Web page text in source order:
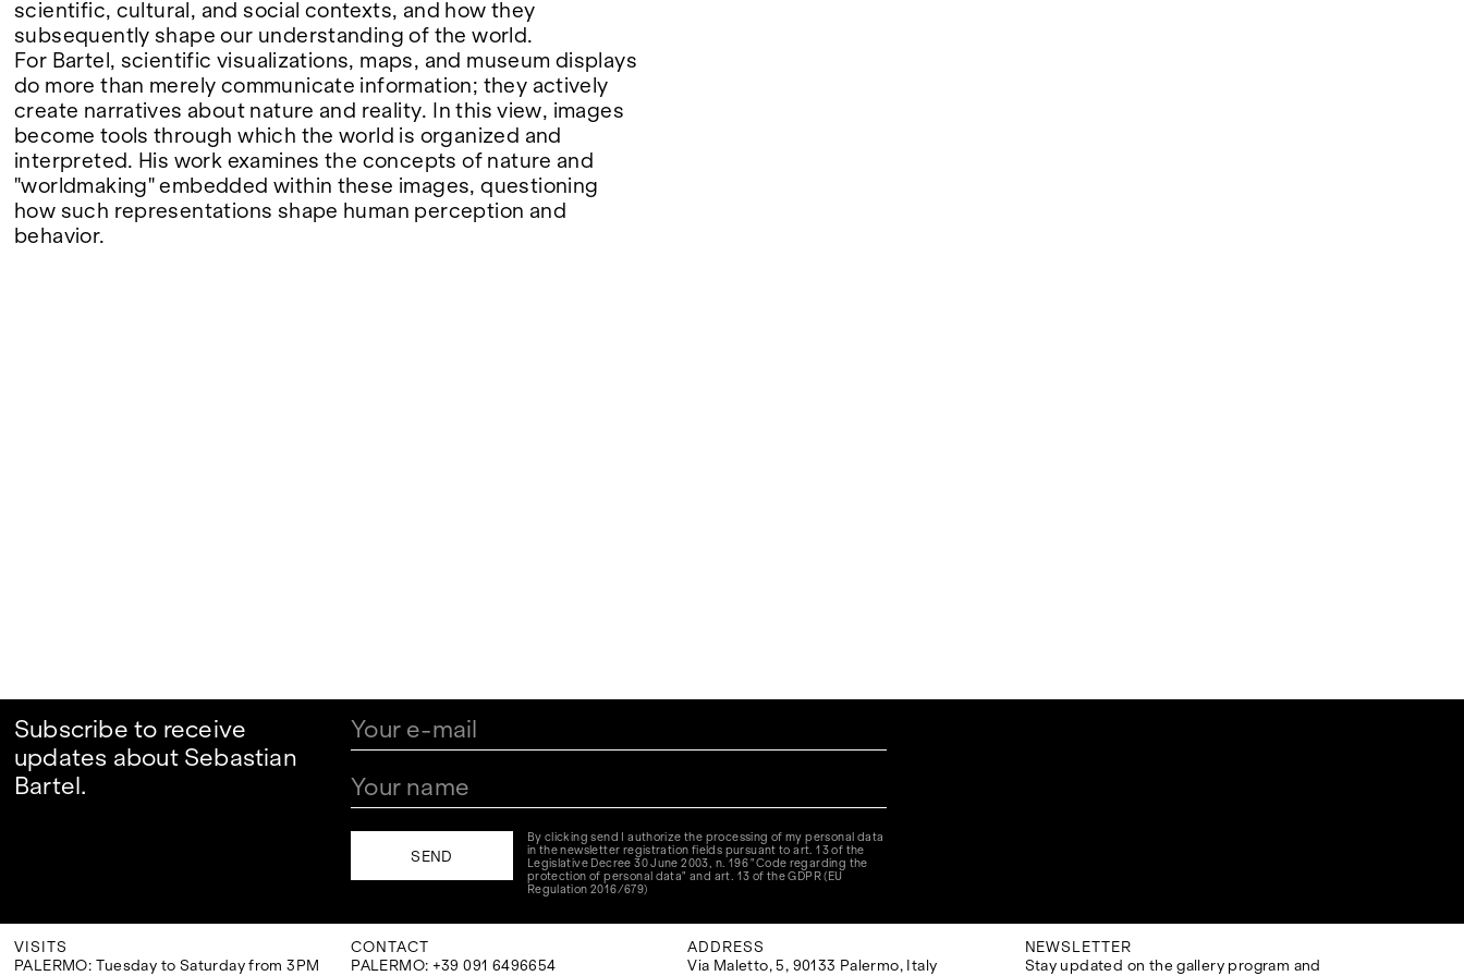
FAIRS
ABOUT
scientific, cultural, and social contexts, and how they
subsequently shape our understanding of the world.
For Bartel, scientific visualizations, maps, and museum displays
do more than merely communicate information; they actively
create narratives about nature and reality. In this view, images
become tools through which the world is organized and
interpreted. His work examines the concepts of nature and
"worldmaking" embedded within these images, questioning
how such representations shape human perception and
behavior.
Subscribe to receive
updates about Sebastian
Bartel.
By clicking send I authorize the processing of my personal data
in the newsletter registration fields pursuant to art. 13 of the
Legislative Decree 30 June 2003, n. 196 "Code regarding the
protection of personal data" and art. 13 of the GDPR (EU
Regulation 2016/679)
VISITS
PALERMO: Tuesday to Saturday from 3PM
CONTACT
PALERMO: +39 091 6496654
ADDRESS
Via Maletto, 5, 90133 Palermo, Italy
NEWSLETTER
Stay updated on the gallery program and